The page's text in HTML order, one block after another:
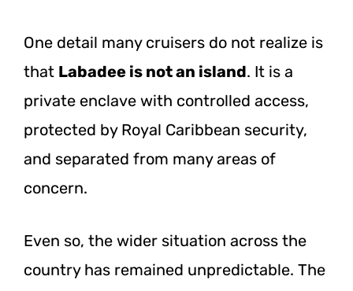
One detail many cruisers do not realize is
that Labadee is not an island. It is a
private enclave with controlled access,
protected by Royal Caribbean security,
and separated from many areas of
concern.
Even so, the wider situation across the
country has remained unpredictable. The